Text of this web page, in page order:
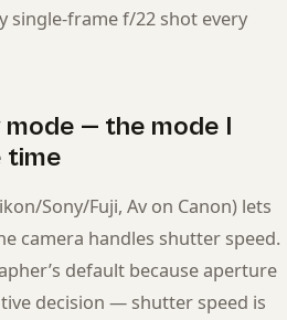
single-frame f/22 shot every
— the mode I
time
Sony/Fuji, Av on Canon) lets
camera handles shutter speed.
default because aperture
decision — shutter speed is